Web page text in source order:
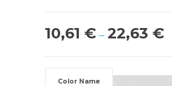
10,61 € – 22,63 €
Color Name